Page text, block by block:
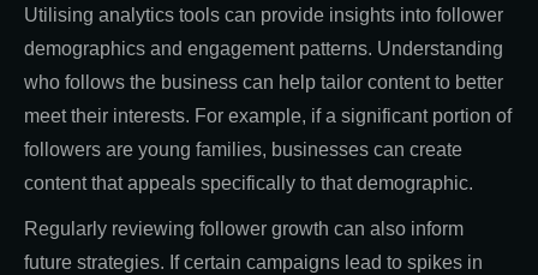
Utilising analytics tools can provide insights into follower
demographics and engagement patterns. Understanding
who follows the business can help tailor content to better
meet their interests. For example, if a significant portion of
followers are young families, businesses can create
content that appeals specifically to that demographic.
Regularly reviewing follower growth can also inform
future strategies. If certain campaigns lead to spikes in